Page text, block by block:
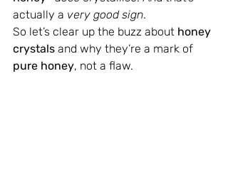
actually a very good sign.
So let’s clear up the buzz about honey
crystals and why they’re a mark of
pure honey, not a flaw.